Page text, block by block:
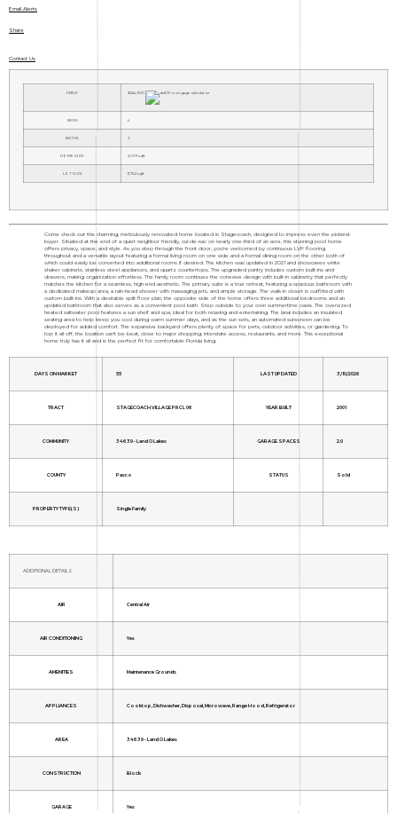
Email Alerts
Share
Contact Us
PRICE $544,900
BEDS 4
BATHS 2
HOME SIZE 2,079 sqft
LOT SIZE 11,762 sqft
Come check out this charming, meticulously renovated home located in Stagecoach, designed to impress even the pickiest
buyer. Situated at the end of a quiet neighbor friendly, cul-de-sac on nearly one-third of an acre, this stunning pool home
offers privacy, space, and style. As you step through the front door, you're welcomed by continuous LVP flooring
throughout and a versatile layout featuring a formal living room on one side and a formal dining room on the other both of
which could easily be converted into additional rooms if desired. The kitchen was updated in 2021 and showcases white
shaker cabinets, stainless steel appliances, and quartz countertops. The upgraded pantry includes custom built-ins and
drawers, making organization effortless. The family room continues the cohesive design with built-in cabinetry that perfectly
matches the kitchen for a seamless, high-end aesthetic. The primary suite is a true retreat, featuring a spacious bathroom with
a dedicated makeup area, a rain-head shower with massaging jets, and ample storage. The walk-in closet is outfitted with
custom built-ins. With a desirable split floor plan, the opposite side of the home offers three additional bedrooms and an
updated bathroom that also serves as a convenient pool bath. Step outside to your own summertime oasis. The oversized
heated saltwater pool features a sun shelf and spa, ideal for both relaxing and entertaining. The lanai includes an insulated
seating area to help keep you cool during warm summer days, and as the sun sets, an automated sunscreen can be
deployed for added comfort. The expansive backyard offers plenty of space for pets, outdoor activities, or gardening. To
top it all off, the location can't be beat, close to major shopping, interstate access, restaurants, and more. This exceptional
home truly has it all and is the perfect fit for comfortable Florida living.
DAYS ON MARKET 55 LAST UPDATED 3/10/2026
TRACT STAGECOACH VILLAGE PRCL 06 YEAR BUILT 2001
COMMUNITY 34639 - Land O Lakes GARAGE SPACES 2.0
COUNTY Pasco STATUS Sold
PROPERTY TYPE(S) Single Family
ADDITIONAL DETAILS
AIR Central Air
AIR CONDITIONING Yes
AMENITIES Maintenance Grounds
APPLIANCES Cooktop, Dishwasher, Disposal, Microwave, Range Hood, Refrigerator
AREA 34639 - Land O Lakes
CONSTRUCTION Block
GARAGE Yes